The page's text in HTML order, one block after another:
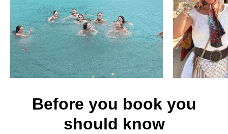
Before you book you
should know